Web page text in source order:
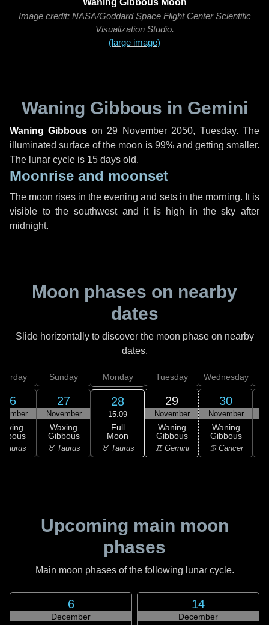
Waning Gibbous Moon
Image credit: NASA/Goddard Space Flight Center Scientific
Visualization Studio.
(large image)
Waning Gibbous in Gemini
Waning Gibbous on 29 November 2050, Tuesday. The
illuminated surface of the moon is 99% and getting smaller.
The lunar cycle is 15 days old.
Moonrise and moonset
The moon rises in the evening and sets in the morning. It is
visible to the southwest and it is high in the sky after
midnight.
Moon phases on nearby
dates
Slide horizontally to discover the moon phase on nearby
dates.
26
Taurus
Sunday
27
November
Waxing
Gibbous
♉ Taurus
Monday
28
15:09
Full
Moon
♉ Taurus
Tuesday
29
November
Waning
Gibbous
♊ Gemini
Wednesday
30
November
Waning
Gibbous
♋ Cancer
Upcoming main moon
phases
Main moon phases of the following lunar cycle.
6
December
14
December